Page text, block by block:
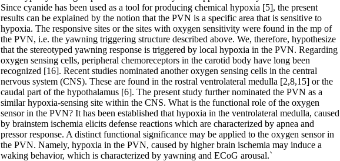
Since cyanide has been used as a tool for producing chemical hypoxia [5], the present
results can be explained by the notion that the PVN is a specific area that is sensitive to
hypoxia. The responsive sites or the sites with oxygen sensitivity were found in the mp of
the PVN, i.e. the yawning triggering structure described above. We, therefore, hypothesize
that the stereotyped yawning response is triggered by local hypoxia in the PVN. Regarding
oxygen sensing cells, peripheral chemoreceptors in the carotid body have long been
recognized [16]. Recent studies nominated another oxygen sensing cells in the central
nervous system (CNS). These are found in the rostral ventrolateral medulla [2,8,15] or the
caudal part of the hypothalamus [6]. The present study further nominated the PVN as a
similar hypoxia-sensing site within the CNS. What is the functional role of the oxygen
sensor in the PVN? It has been established that hypoxia in the ventrolateral medulla, caused
by brainstem ischemia elicits defense reactions which are characterized by apnea and
pressor response. A distinct functional significance may be applied to the oxygen sensor in
the PVN. Namely, hypoxia in the PVN, caused by higher brain ischemia may induce a
waking behavior, which is characterized by yawning and ECoG arousal.`